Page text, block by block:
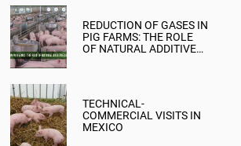
REDUCTION OF GASES IN
PIG FARMS: THE ROLE
OF NATURAL ADDITIVES
TECHNICAL-
COMMERCIAL VISITS IN
MEXICO